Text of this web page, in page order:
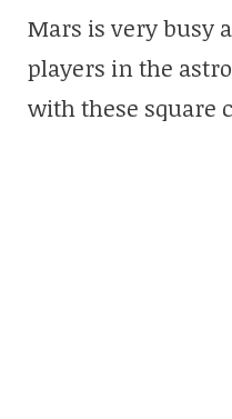
Mars is very busy
players in the
with these square